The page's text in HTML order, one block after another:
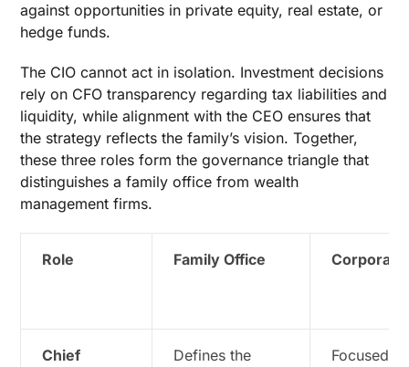
against opportunities in private equity, real estate, or
hedge funds.
The CIO cannot act in isolation. Investment decisions
rely on CFO transparency regarding tax liabilities and
liquidity, while alignment with the CEO ensures that
the strategy reflects the family’s vision. Together,
these three roles form the governance triangle that
distinguishes a family office from wealth
management firms.
Role Family Office Corporate
Chief
Defines the
Focused